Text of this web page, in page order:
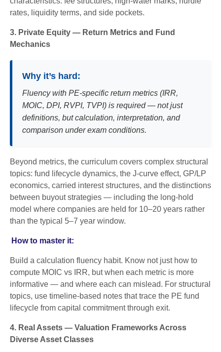
rates, liquidity terms, and side pockets.
3. Private Equity — Return Metrics and Fund
Mechanics
Why it’s hard:
Fluency with PE-specific return metrics (IRR,
MOIC, DPI, RVPI, TVPI) is required — not just
definitions, but calculation, interpretation, and
comparison under exam conditions.
Beyond metrics, the curriculum covers complex structural
topics: fund lifecycle dynamics, the J-curve effect, GP/LP
economics, carried interest structures, and the distinctions
between buyout strategies — including the long-hold
model where companies are held for 10–20 years rather
than the typical 5–7 year window.
How to master it:
Build a calculation fluency habit. Know not just how to
compute MOIC vs IRR, but when each metric is more
informative — and where each can mislead. For structural
topics, use timeline-based notes that trace the PE fund
lifecycle from capital commitment through exit.
4. Real Assets — Valuation Frameworks Across
Diverse Asset Classes